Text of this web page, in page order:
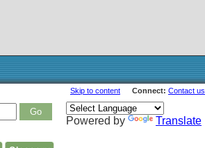
Skip to content Connect: Contact us
Powered by Translate